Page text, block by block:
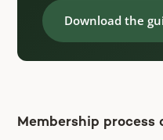
Download the
Membership